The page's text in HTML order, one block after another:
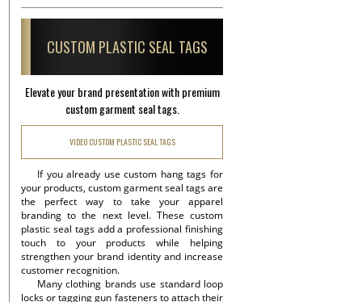
CUSTOM PLASTIC SEAL TAGS
Elevate your brand presentation with premium
custom garment seal tags.
VIDEO CUSTOM PLASTIC SEAL TAGS
If you already use custom hang tags for
your products, custom garment seal tags are
the perfect way to take your apparel
branding to the next level. These custom
plastic seal tags add a professional finishing
touch to your products while helping
strengthen your brand identity and increase
customer recognition.
Many clothing brands use standard loop
locks or tagging gun fasteners to attach their